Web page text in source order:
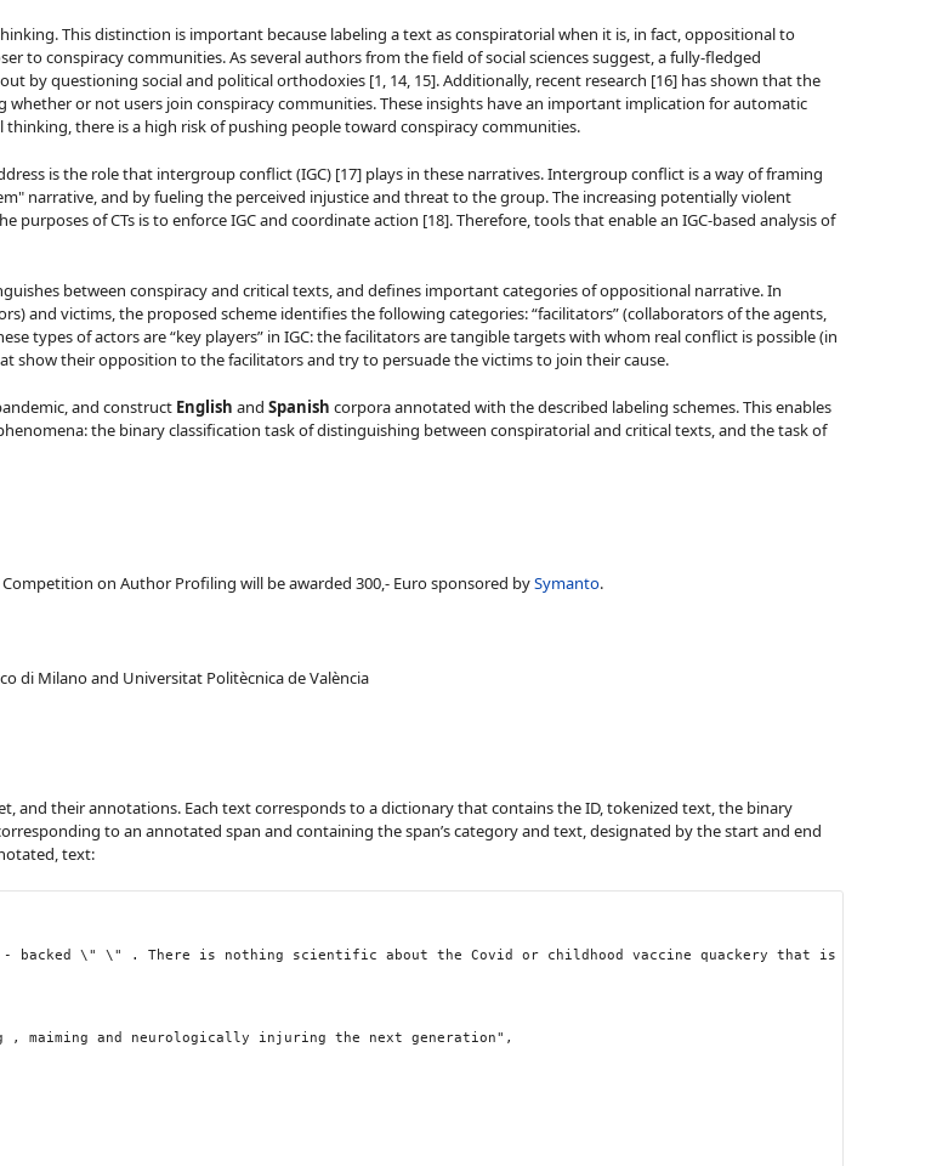
This distinction is important because labeling a text as conspiratorial when it is, in fact, oppositional to
to conspiracy communities. As several authors from the field of social sciences suggest, a fully-fledged
by questioning social and political orthodoxies [1, 14, 15]. Additionally, recent research [16] has shown that the
or not users join conspiracy communities. These insights have an important implication for automatic
there is a high risk of pushing people toward conspiracy communities.
is the role that intergroup conflict (IGC) [17] plays in these narratives. Intergroup conflict is a way of framing
narrative, and by fueling the perceived injustice and threat to the group. The increasing potentially violent
of CTs is to enforce IGC and coordinate action [18]. Therefore, tools that enable an IGC-based analysis of
between conspiracy and critical texts, and defines important categories of oppositional narrative. In
and victims, the proposed scheme identifies the following categories: “facilitators” (collaborators of the agents,
types of actors are “key players” in IGC: the facilitators are tangible targets with whom real conflict is possible (in
show their opposition to the facilitators and try to persuade the victims to join their cause.
and construct English and Spanish corpora annotated with the described labeling schemes. This enables
the binary classification task of distinguishing between conspiratorial and critical texts, and the task of
on Author Profiling will be awarded 300,- Euro sponsored bySymanto.
di Milano and Universitat Politècnica de València
and their annotations. Each text corresponds to a dictionary that contains the ID, tokenized text, the binary
to an annotated span and containing the span’s category and text, designated by the start and end
text: